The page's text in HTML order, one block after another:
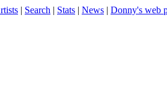
| Search | Stats | News | Donny's web